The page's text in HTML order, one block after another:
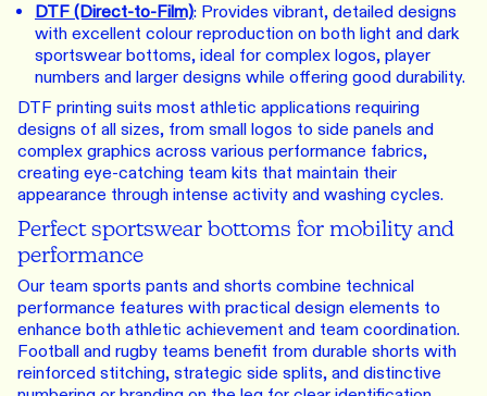
DTF (Direct-to-Film): Provides vibrant, detailed designs
with excellent colour reproduction on both light and dark
sportswear bottoms, ideal for complex logos, player
numbers and larger designs while offering good durability.
DTF printing suits most athletic applications requiring
designs of all sizes, from small logos to side panels and
complex graphics across various performance fabrics,
creating eye-catching team kits that maintain their
appearance through intense activity and washing cycles.
Perfect sportswear bottoms for mobility and
performance
Our team sports pants and shorts combine technical
performance features with practical design elements to
enhance both athletic achievement and team coordination.
Football and rugby teams benefit from durable shorts with
reinforced stitching, strategic side splits, and distinctive